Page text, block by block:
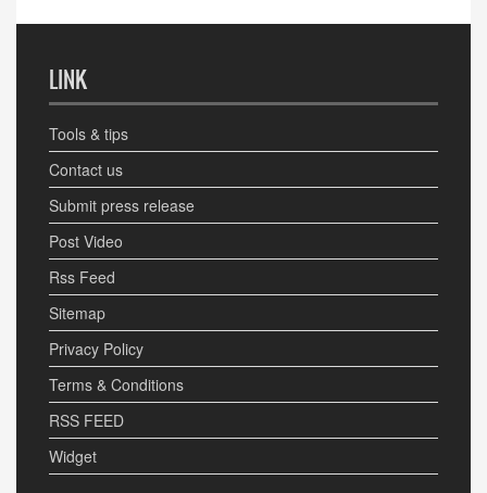
LINK
Tools & tips
Contact us
Submit press release
Post Video
Rss Feed
Sitemap
Privacy Policy
Terms & Conditions
RSS FEED
Widget